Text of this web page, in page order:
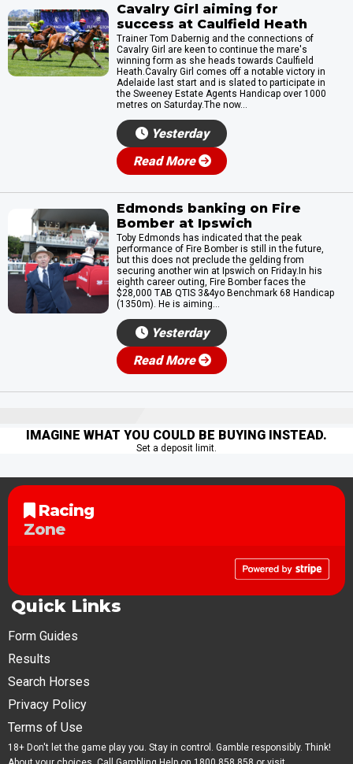
Cavalry Girl aiming for
success at Caulfield Heath
Trainer Tom Dabernig and the connections of
Cavalry Girl are keen to continue the mare's
winning form as she heads towards Caulfield
Heath.Cavalry Girl comes off a notable victory in
Adelaide last start and is slated to participate in
the Sweeney Estate Agents Handicap over 1000
metres on Saturday.The now...
Yesterday
Read More
Edmonds banking on Fire
Bomber at Ipswich
Toby Edmonds has indicated that the peak
performance of Fire Bomber is still in the future,
but this does not preclude the gelding from
securing another win at Ipswich on Friday.In his
eighth career outing, Fire Bomber faces the
$28,000 TAB QTIS 3&4yo Benchmark 68 Handicap
(1350m). He is aiming...
Yesterday
Read More
IMAGINE WHAT YOU COULD BE BUYING INSTEAD.
Set a deposit limit.
Racing
Zone
Quick Links
Form Guides
Results
Search Horses
Privacy Policy
Terms of Use
18+ Don't let the game play you. Stay in control. Gamble responsibly. Think!